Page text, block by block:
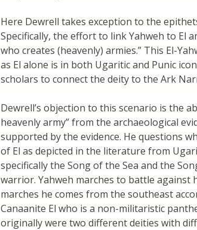
Here Dewrell takes exception to the
Specifically, the effort to link Yahweh to El
who creates (heavenly) armies.” This El-
as El alone is in both Ugaritic and Punic
scholars to connect the deity to the Ark
Dewrell’s objection to this scenario is the
heavenly army” from the archaeological
supported by the evidence. He questions
of El as depicted in the literature from
specifically the Song of the Sea and the
warrior. Yahweh marches to battle against
marches he comes from the southeast
Canaanite El who is a non-militaristic
originally were two different deities with